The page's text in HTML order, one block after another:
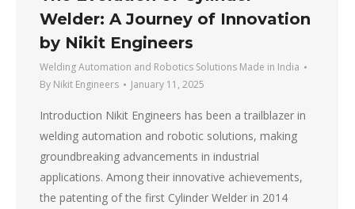
Welder: A Journey of Innovation
by Nikit Engineers
Welding Automation and Robotics Solutions Made in India
By Nikit Engineers January 11, 2025
Introduction Nikit Engineers has been a trailblazer in
welding automation and robotic solutions, making
groundbreaking advancements in industrial
applications. Among their innovative achievements,
the patenting of the first Cylinder Welder in 2014